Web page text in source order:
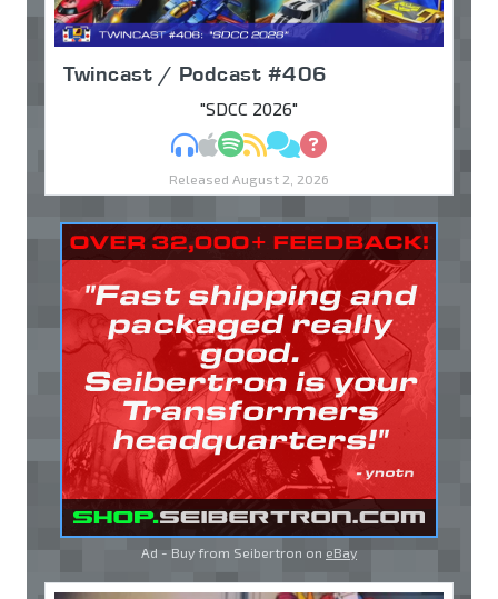
Twincast / Podcast #406
"SDCC 2026"
MP3Apple Podcasts
Spotify
RSSDiscuss
Ask
Released August 2, 2026
Ad - Buy from Seibertron on eBay